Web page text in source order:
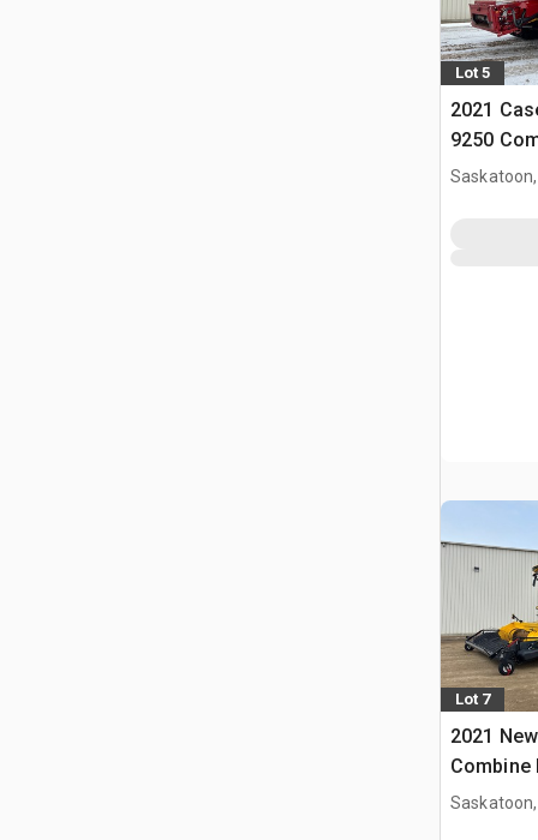
Lot 5
2021
9250
Saskatoon,
Lot 7
2021
Combine
Saskatoon,